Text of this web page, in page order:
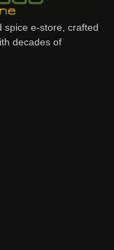
spice e-store, crafted
decades of